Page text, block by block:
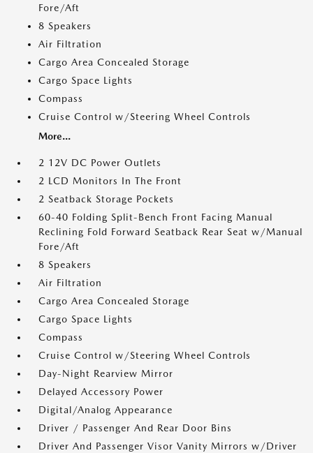
Fore/Aft
8 Speakers
Air Filtration
Cargo Area Concealed Storage
Cargo Space Lights
Compass
Cruise Control w/Steering Wheel Controls
More...
2 12V DC Power Outlets
2 LCD Monitors In The Front
2 Seatback Storage Pockets
60-40 Folding Split-Bench Front Facing Manual
Reclining Fold Forward Seatback Rear Seat w/Manual
Fore/Aft
8 Speakers
Air Filtration
Cargo Area Concealed Storage
Cargo Space Lights
Compass
Cruise Control w/Steering Wheel Controls
Day-Night Rearview Mirror
Delayed Accessory Power
Digital/Analog Appearance
Driver / Passenger And Rear Door Bins
Driver And Passenger Visor Vanity Mirrors w/Driver